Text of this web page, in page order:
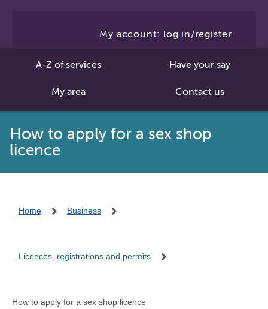
My account: log in/register
A-Z of services Have your say
My area Contact us
How to apply for a sex shop
licence
Home Business
Licences, registrations and permits
How to apply for a sex shop licence